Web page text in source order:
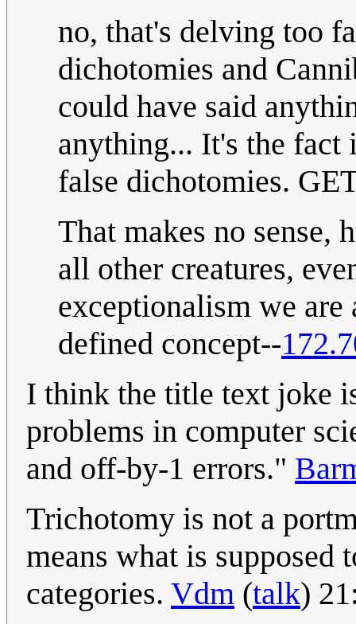
no, that's delving too
dichotomies and
could have said
anything... It's the fact
false dichotomies.
That makes no sense,
all other creatures,
exceptionalism we
defined concept--
I think the title text joke
problems in computer
and off-by-1 errors."
Trichotomy is not a
means what is supposed
categories. Vdm (talk)